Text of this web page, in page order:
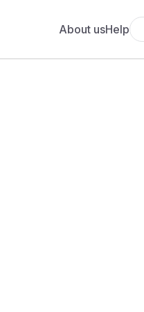
About usHelp